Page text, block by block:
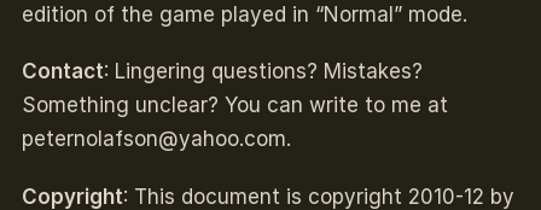
edition of the game played in “Normal” mode.
Contact: Lingering questions? Mistakes?
Something unclear? You can write to me at
peternolafson@yahoo.com.
Copyright: This document is copyright 2010-12 by